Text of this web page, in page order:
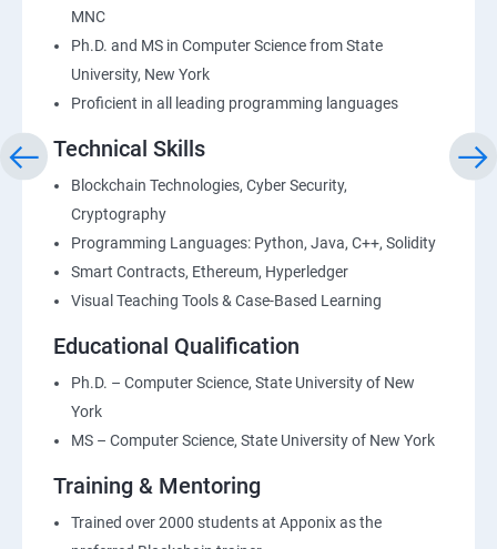
MNC
Ph.D. and MS in Computer Science from State
University, New York
Proficient in all leading programming languages
Technical Skills
Blockchain Technologies, Cyber Security,
Cryptography
Programming Languages: Python, Java, C++, Solidity
Smart Contracts, Ethereum, Hyperledger
Visual Teaching Tools & Case-Based Learning
Educational Qualification
Ph.D. – Computer Science, State University of New
York
MS – Computer Science, State University of New York
Training & Mentoring
Trained over 2000 students at Apponix as the